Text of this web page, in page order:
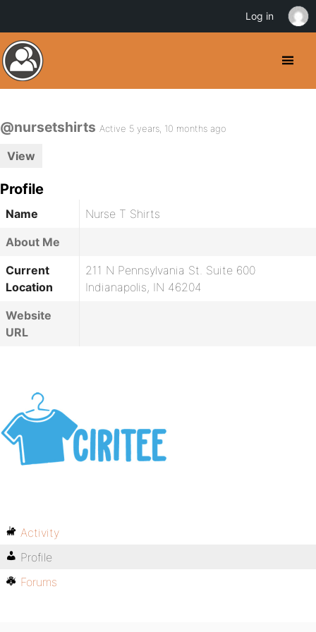
@nursetshirts Active 5 years, 10 months ago
View
Profile
Name
Nurse T Shirts
About Me
Current
Location
211 N Pennsylvania St. Suite 600
Indianapolis, IN 46204
Website
URL
Activity
Profile
Forums
Log in